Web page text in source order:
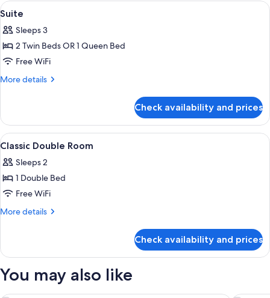
View
all
photos
for
Suite
Minibar, in-room safe, desk,
3
Suite
Sleeps 3
2 Twin Beds OR 1 Queen Bed
Free WiFi
More details
More
Check availability and prices
View
all
photos
for
Classic
Double
Minibar, in-room safe, desk,
5
Classic Double Room
Sleeps 2
1 Double Bed
Free WiFi
More details
More
Double
Check availability and prices
You may also like